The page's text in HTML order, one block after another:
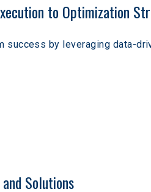
to Optimization
success by leveraging data-
Solutions